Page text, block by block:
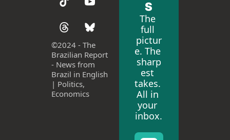
©2024 - The
Brazilian Report
- News from
Brazil in English
| Politics,
Economics
S
The
full
pictur
e. The
sharp
est
takes.
All in
your
inbox.